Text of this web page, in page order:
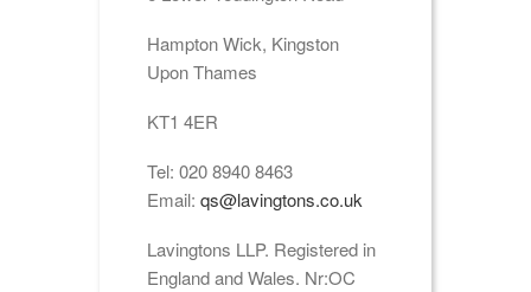
Hampton Wick, Kingston
Upon Thames
KT1 4ER
Tel: 020 8940 8463
Email: qs@lavingtons.co.uk
Lavingtons LLP. Registered in
England and Wales. Nr:OC